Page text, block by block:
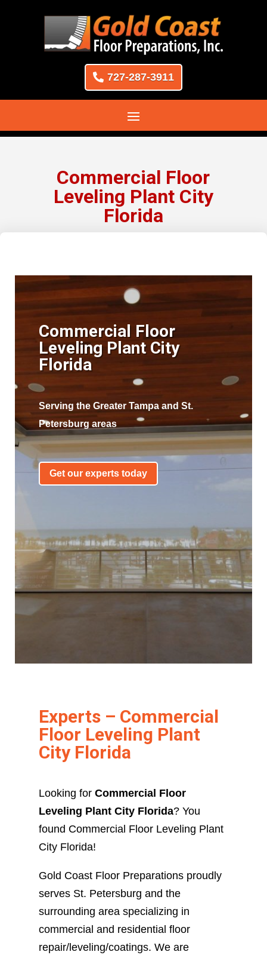
727-287-3911
Commercial Floor
Leveling Plant City
Florida
Commercial Floor
Leveling Plant City
Florida
Serving the Greater Tampa and St.
Petersburg areas
Get our experts today
Experts – Commercial
Floor Leveling Plant
City Florida
Looking for Commercial Floor
Leveling Plant City Florida? You
found Commercial Floor Leveling Plant
City Florida!
Gold Coast Floor Preparations proudly
serves St. Petersburg and the
surrounding area specializing in
commercial and residential floor
repair/leveling/coatings. We are